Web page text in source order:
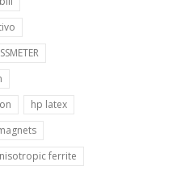
hp latex
ferrite